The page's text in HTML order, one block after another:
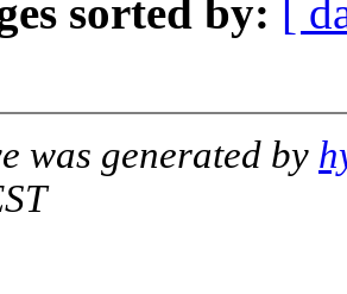
sorted by: [
was generated by